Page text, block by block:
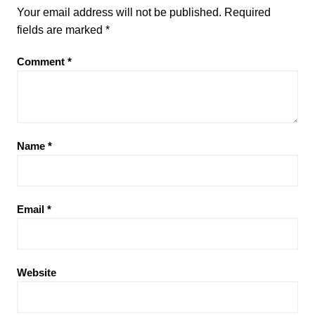
Your email address will not be published. Required
fields are marked *
Comment *
Name *
Email *
Website